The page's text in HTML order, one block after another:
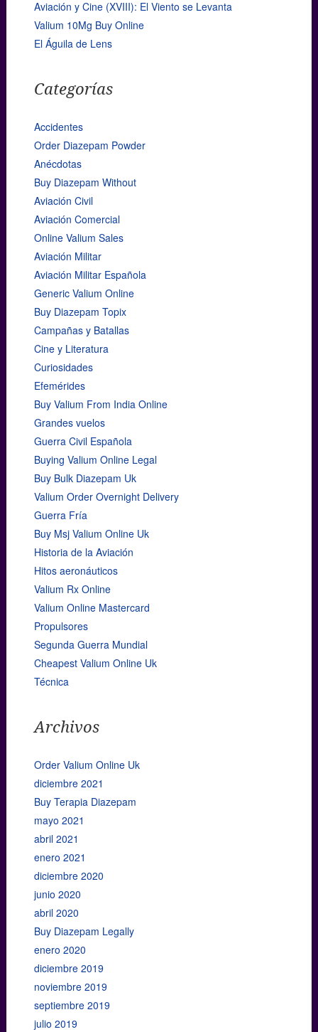
Aviación y Cine (XVIII): El Viento se Levanta
Valium 10Mg Buy Online
El Águila de Lens
Categorías
Accidentes
Order Diazepam Powder
Anécdotas
Buy Diazepam Without
Aviación Civil
Aviación Comercial
Online Valium Sales
Aviación Militar
Aviación Militar Española
Generic Valium Online
Buy Diazepam Topix
Campañas y Batallas
Cine y Literatura
Curiosidades
Efemérides
Buy Valium From India Online
Grandes vuelos
Guerra Civil Española
Buying Valium Online Legal
Buy Bulk Diazepam Uk
Valium Order Overnight Delivery
Guerra Fría
Buy Msj Valium Online Uk
Historia de la Aviación
Hitos aeronáuticos
Valium Rx Online
Valium Online Mastercard
Propulsores
Segunda Guerra Mundial
Cheapest Valium Online Uk
Técnica
Archivos
Order Valium Online Uk
diciembre 2021
Buy Terapia Diazepam
mayo 2021
abril 2021
enero 2021
diciembre 2020
junio 2020
abril 2020
Buy Diazepam Legally
enero 2020
diciembre 2019
noviembre 2019
septiembre 2019
julio 2019